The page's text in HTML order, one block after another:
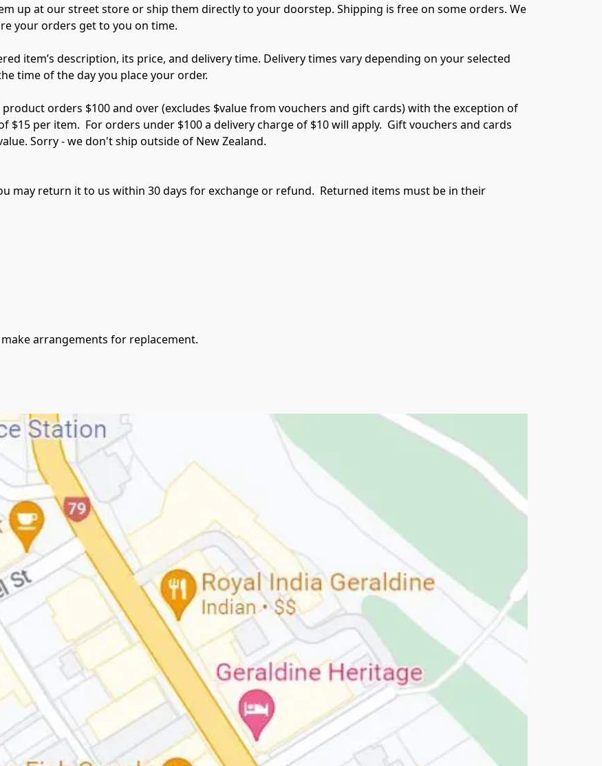
up at our street store or ship them directly to your doorstep. Shipping is free on some orders. We
your orders get to you on time.
item’s description, its price, and delivery time. Delivery times vary depending on your selected
time of the day you place your order.
orders $100 and over (excludes $value from vouchers and gift cards) with the exception of
$15 per item.  For orders under $100 a delivery charge of $10 will apply.  Gift vouchers and cards
Sorry - we don't ship outside of New Zealand.
may return it to us within 30 days for exchange or refund.  Returned items must be in their
arrangements for replacement.